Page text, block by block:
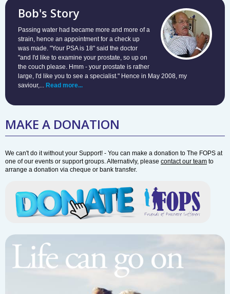
Bob's Story
Passing water had became more and more of a
strain, hence an appointment for a check up
was made. "Your PSA is 18" said the doctor
"and I'd like to examine your prostate, so up on
the couch please. Hmm - your prostate is rather
large, I'd like you to see a specialist." Hence in May 2008, my
saviour,... Read more...
MAKE A DONATION
We can't do it without your Support! - You can make a donation to The FOPS at
one of our events or support groups. Alternativly, please contact our team to
arrange a donation via cheque or bank transfer.